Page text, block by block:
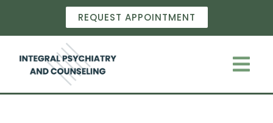
REQUEST APPOINTMENT